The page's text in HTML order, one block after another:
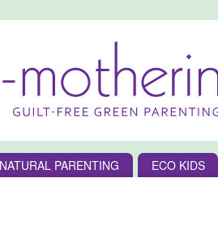
NATURAL PARENTING ECO KIDS